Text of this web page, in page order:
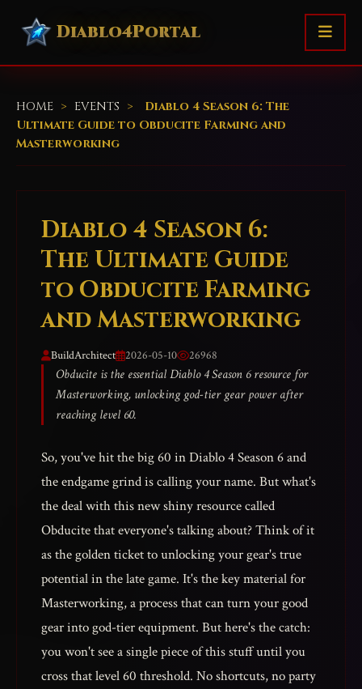
Diablo4Portal
HOME > EVENTS >
Diablo 4 Season 6: The
Ultimate Guide to Obducite Farming and
Masterworking
Diablo 4 Season 6:
The Ultimate Guide
to Obducite Farming
and Masterworking
BuildArchitect 2026-05-10 26968
Obducite is the essential Diablo 4 Season 6 resource for
Masterworking, unlocking god-tier gear power after
reaching level 60.
So, you've hit the big 60 in Diablo 4 Season 6 and
the endgame grind is calling your name. But what's
the deal with this new shiny resource called
Obducite that everyone's talking about? Think of it
as the golden ticket to unlocking your gear's true
potential in the late game. It's the key material for
Masterworking, a process that can turn your good
gear into god-tier equipment. But here's the catch:
you won't see a single piece of this stuff until you
cross that level 60 threshold. No shortcuts, no party